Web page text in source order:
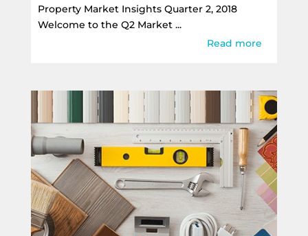
Property Market Insights Quarter 2, 2018
Welcome to the Q2 Market ...
Read more